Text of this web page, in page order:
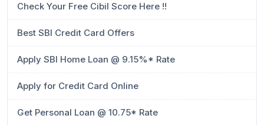
Check Your Free Cibil Score Here !!
Best SBI Credit Card Offers
Apply SBI Home Loan @ 9.15%* Rate
Apply for Credit Card Online
Get Personal Loan @ 10.75* Rate